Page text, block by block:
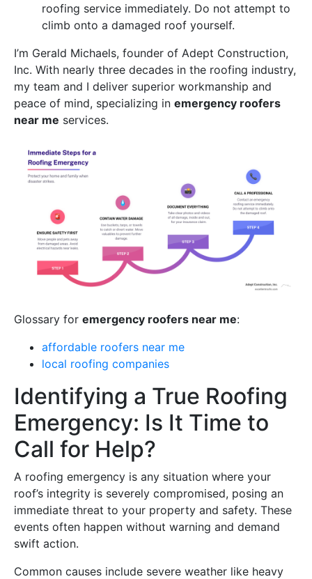
roofing service immediately. Do not attempt to
climb onto a damaged roof yourself.
I’m Gerald Michaels, founder of Adept Construction,
Inc. With nearly three decades in the roofing industry,
my team and I deliver superior workmanship and
peace of mind, specializing in emergency roofers
near me services.
Glossary for emergency roofers near me:
affordable roofers near me
local roofing companies
Identifying a True Roofing
Emergency: Is It Time to
Call for Help?
A roofing emergency is any situation where your
roof’s integrity is severely compromised, posing an
immediate threat to your property and safety. These
events often happen without warning and demand
swift action.
Common causes include severe weather like heavy